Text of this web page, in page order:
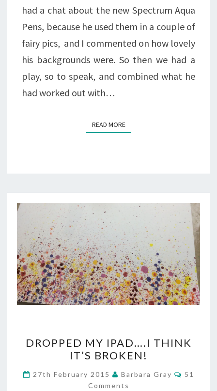
had a chat about the new Spectrum Aqua
Pens, because he used them in a couple of
fairy pics, and I commented on how lovely
his backgrounds were. So then we had a
play, so to speak, and combined what he
had worked out with…
READ MOREREAD MORE
MY
THINK
DROPPED MY IPAD….I THINK
IT’S BROKEN!
27th February 2015 Barbara Gray
51
Comments